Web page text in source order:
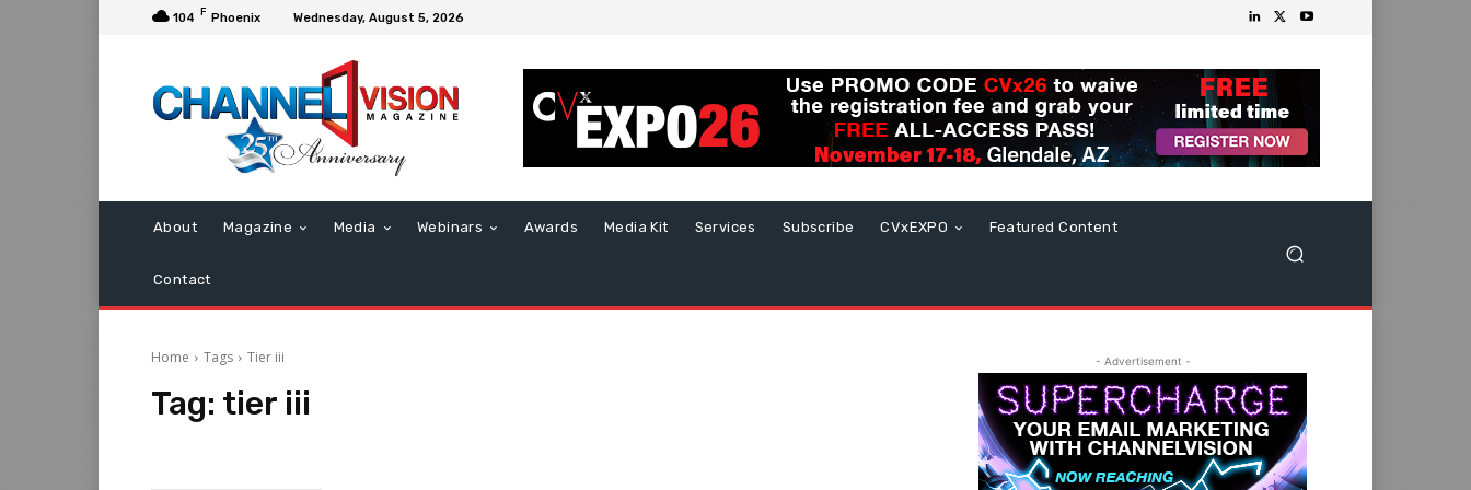
104 F Phoenix Wednesday, August 5, 2026
About Magazine Media Webinars Awards Media Kit Services Subscribe CVxEXPO Featured Content
Contact
Home Tags Tier iii
Tag: tier iii
- Advertisement -